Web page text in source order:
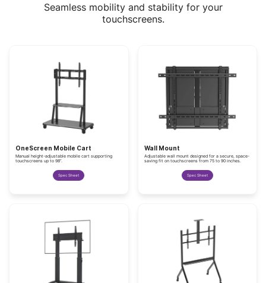
Seamless mobility and stability for your
touchscreens.
OneScreen Mobile Cart
Manual height-adjustable mobile cart supporting
touchscreens up to 98”.
Spec Sheet
Wall Mount
Adjustable wall mount designed for a secure, space-
saving fit on touchscreens from 75 to 90 inches.
Spec Sheet